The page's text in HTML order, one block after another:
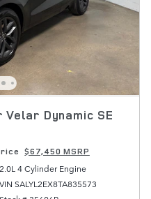
Velar Dynamic SE
$67,450 MSRP
2.0L 4 Cylinder Engine
VIN SALYL2EX8TA835573